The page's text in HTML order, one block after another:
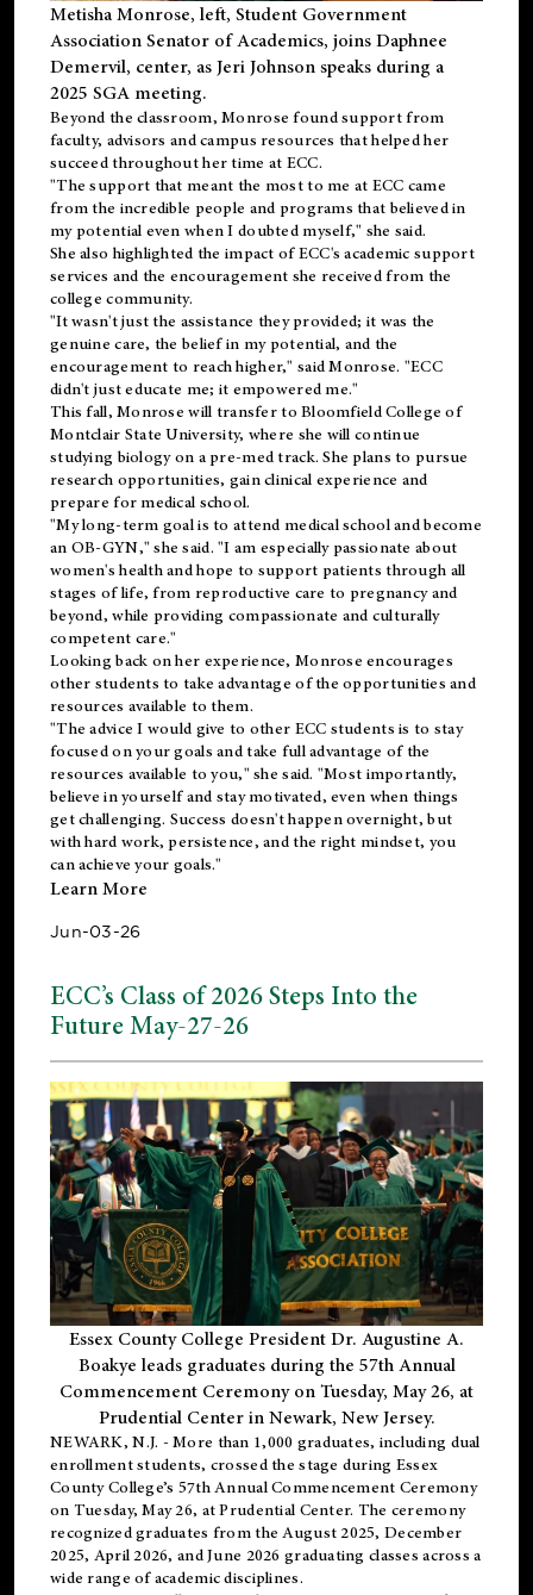
Metisha Monrose, left, Student Government
Association Senator of Academics, joins Daphnee
Demervil, center, as Jeri Johnson speaks during a
2025 SGA meeting.
Beyond the classroom, Monrose foundsupportfrom
faculty, advisors and campus resources that helped her
succeed throughout her time at ECC.
"The support that meant the most to me at ECC came
from the incredible people and programs that believed in
my potential even when I doubted myself," she said.
She also highlighted the impact of ECC's academic support
services and the encouragement she received from the
college community.
"It wasn't just the assistance they provided; it was the
genuine care, the belief in my potential, and the
encouragement to reach higher," said Monrose. "ECC
didn't just educate me; it empowered me."
This fall, Monrose will transfer to Bloomfield College of
Montclair State University, where she will continue
studying biology on a pre-med track. She plans to pursue
research opportunities, gain clinical experience and
prepare for medical school.
"My long-term goal is to attend medical school and become
an OB-GYN," she said. "I am especially passionate about
women's health and hope to support patients through all
stages of life, from reproductive care to pregnancy and
beyond, while providing compassionate and culturally
competent care."
Looking back on her experience, Monrose encourages
other students to take advantage of the opportunities and
resources available to them.
"The advice I would give to other ECC students is to stay
focused on your goals and take full advantage of the
resources available to you," she said. "Most importantly,
believe in yourself and stay motivated, even when things
get challenging. Success doesn't happen overnight, but
with hard work, persistence, and the right mindset, you
can achieve your goals."
Learn More
Jun-03-26
ECC’s Class of 2026 Steps Into the
Future May-27-26
Essex County College President Dr. Augustine A.
Boakye leads graduates during the 57th Annual
Commencement Ceremony on Tuesday, May 26, at
Prudential Center in Newark, New Jersey.
NEWARK, N.J. - More than 1,000 graduates, including dual
enrollmentstudents, crossed the stage during Essex
County College’s 57th Annual Commencement Ceremony
on Tuesday, May 26, at Prudential Center. The ceremony
recognized graduates from the August 2025, December
2025, April 2026, and June 2026 graduating classes across a
wide range of academic disciplines.